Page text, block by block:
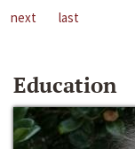
next
last
Education